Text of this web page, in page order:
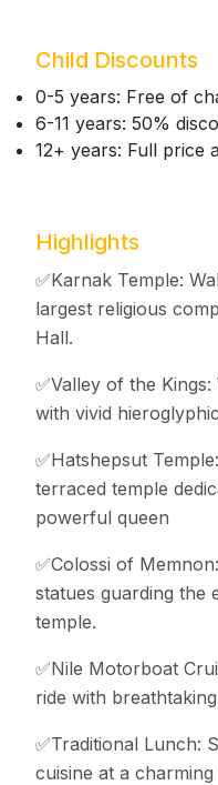
Child Discounts
0-5 years: Free of
6-11 years: 50%
12+ years: Full price
Highlights
✅Karnak Temple:
largest religious
Hall.
✅Valley of the
with vivid
✅Hatshepsut
terraced temple
powerful queen
✅Colossi of
statues guarding the
temple.
✅Nile Motorboat
ride with
✅Traditional Lunch:
cuisine at a